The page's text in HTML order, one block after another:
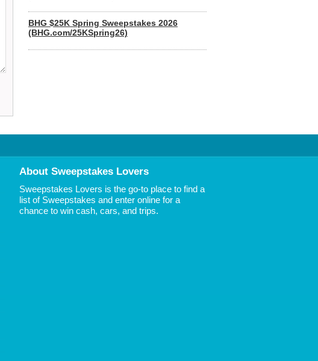
BHG $25K Spring Sweepstakes 2026
(BHG.com/25KSpring26)
About Sweepstakes Lovers
Sweepstakes Lovers is the go-to place to find a
list of Sweepstakes and enter online for a
chance to win cash, cars, and trips.